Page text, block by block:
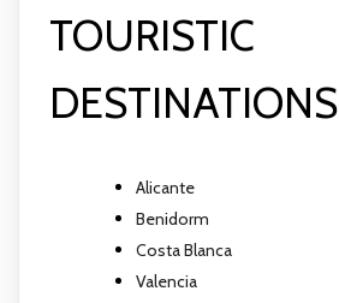
TOURISTIC
DESTINATIONS
Alicante
Benidorm
Costa Blanca
Valencia